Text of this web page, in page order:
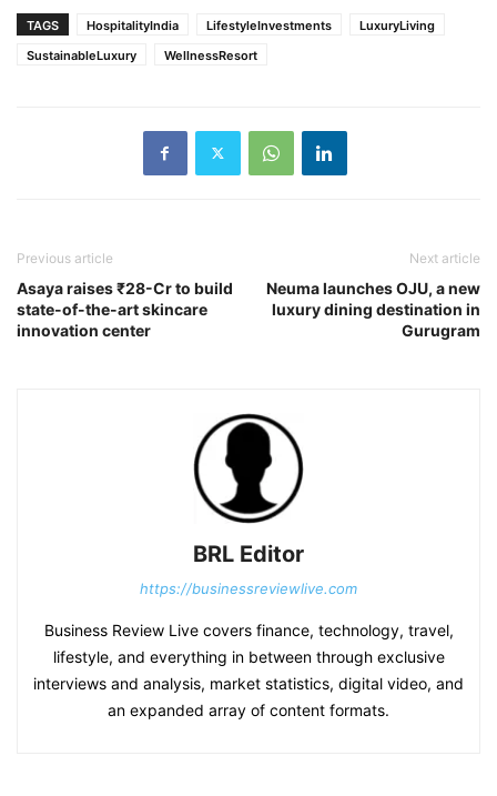
TAGS HospitalityIndia LifestyleInvestments
LuxuryLiving
SustainableLuxury
WellnessResort
Previous article
Asaya raises ₹28-Cr to build
state-of-the-art skincare
innovation center
Next article
Neuma launches OJU, a new
luxury dining destination in
Gurugram
BRL Editor
https://businessreviewlive.com
Business Review Live covers finance, technology, travel,
lifestyle, and everything in between through exclusive
interviews and analysis, market statistics, digital video, and
an expanded array of content formats.